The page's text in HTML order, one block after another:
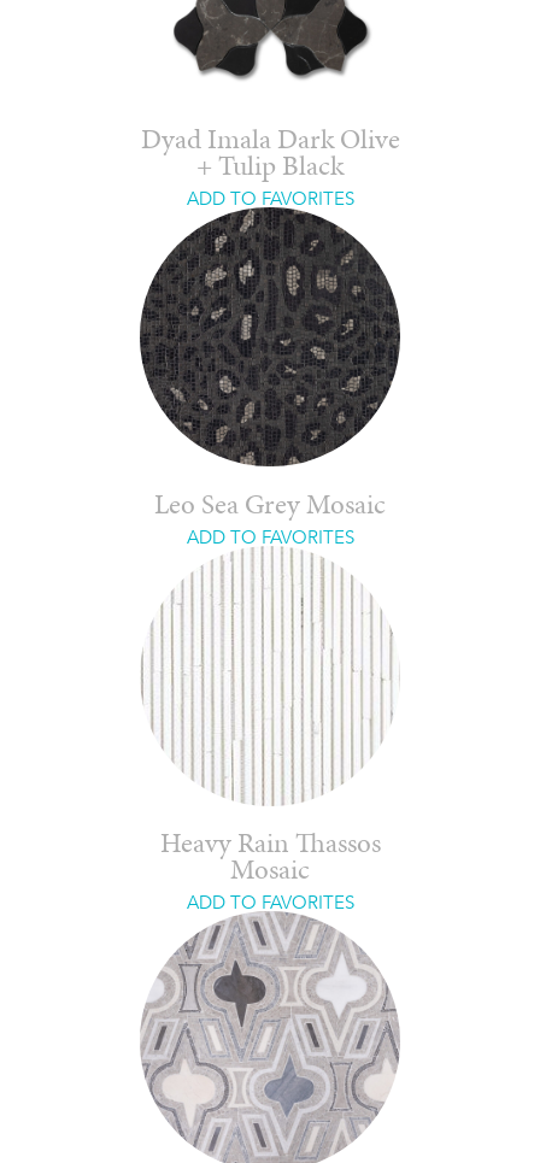
Dyad Imala Dark Olive
+ Tulip Black
ADD TO FAVORITES
Leo Sea Grey Mosaic
ADD TO FAVORITES
Heavy Rain Thassos
Mosaic
ADD TO FAVORITES